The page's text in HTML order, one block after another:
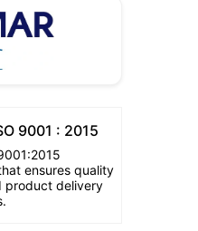
9001 : 2015
ensures quality
product delivery